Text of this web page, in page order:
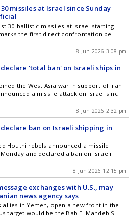
missiles at Israel since Sunday
30 ballistic missiles at Israel starting
the first direct confrontation be
8 Jun 2026 3:08 pm
'total ban' on Israeli ships in
the West Asia war in support of Iran
a missile attack on Israel sinc
8 Jun 2026 2:32 pm
ban on Israeli shipping in
Houthi rebels announced a missile
and declared a ban on Israeli
8 Jun 2026 12:15 pm
exchanges with U.S., may
news agency says
allies in Yemen, open a new front in the
target would be the Bab El Mandeb S